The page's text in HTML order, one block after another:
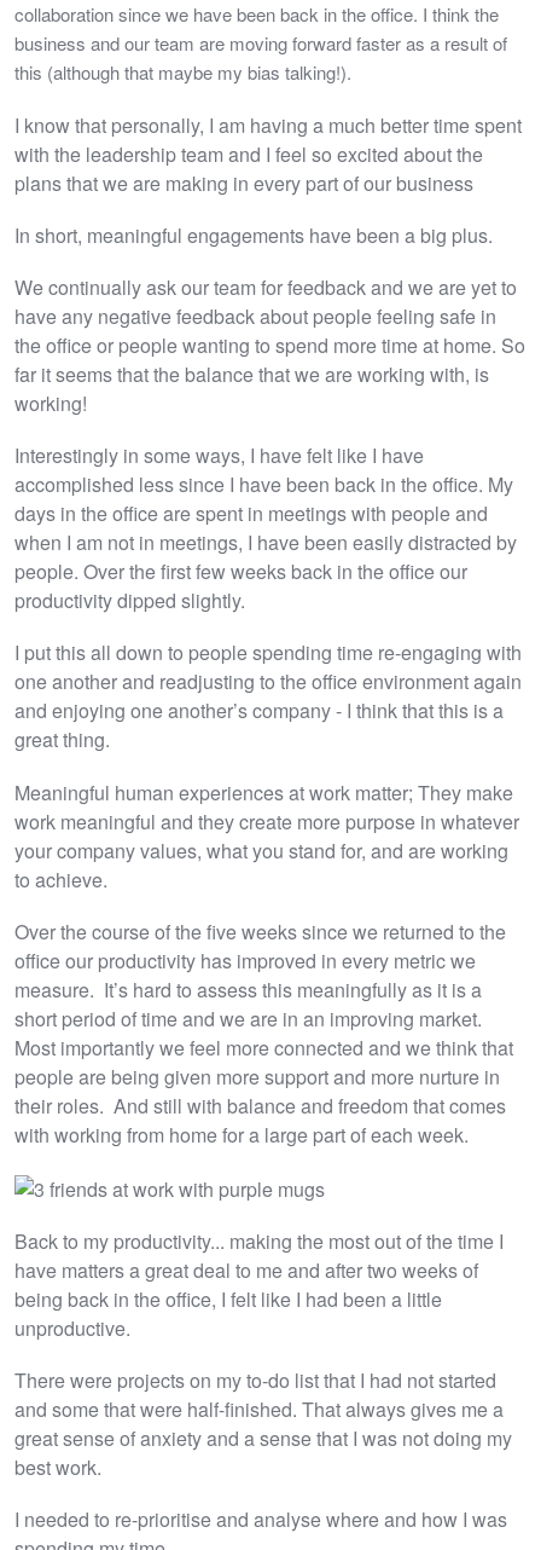
collaboration since we have been back in the office. I think the
business and our team are moving forward faster as a result of
this (although that maybe my bias talking!).
I know that personally, I am having a much better time spent
with the leadership team and I feel so excited about the
plans that we are making in every part of our business
In short, meaningful engagements have been a big plus.
We continually ask our team for feedback and we are yet to
have any negative feedback about people feeling safe in
the office or people wanting to spend more time at home. So
far it seems that the balance that we are working with, is
working!
Interestingly in some ways, I have felt like I have
accomplished less since I have been back in the office. My
days in the office are spent in meetings with people and
when I am not in meetings, I have been easily distracted by
people. Over the first few weeks back in the office our
productivity dipped slightly.
I put this all down to people spending time re-engaging with
one another and readjusting to the office environment again
and enjoying one another’s company - I think that this is a
great thing.
Meaningful human experiences at work matter; They make
work meaningful and they create more purpose in whatever
your company values, what you stand for, and are working
to achieve.
Over the course of the five weeks since we returned to the
office our productivity has improved in every metric we
measure. It’s hard to assess this meaningfully as it is a
short period of time and we are in an improving market.
Most importantly we feel more connected and we think that
people are being given more support and more nurture in
their roles. And still with balance and freedom that comes
with working from home for a large part of each week.
Back to my productivity... making the most out of the time I
have matters a great deal to me and after two weeks of
being back in the office, I felt like I had been a little
unproductive.
There were projects on my to-do list that I had not started
and some that were half-finished. That always gives me a
great sense of anxiety and a sense that I was not doing my
best work.
I needed to re-prioritise and analyse where and how I was